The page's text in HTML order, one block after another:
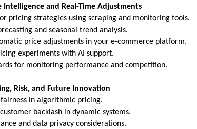
Intelligence and Real-Time Adjustments
pricing strategies using scraping and monitoring tools.
and seasonal trend analysis.
price adjustments in your e-commerce platform.
experiments with AI support.
for monitoring performance and competition.
Risk, and Future Innovation
fairness in algorithmic pricing.
backlash in dynamic systems.
and data privacy considerations.